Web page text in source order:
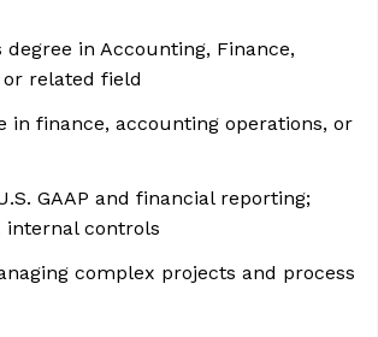
degree in Accounting, Finance,
related field
in finance, accounting operations, or
GAAP and financial reporting;
internal controls
complex projects and process